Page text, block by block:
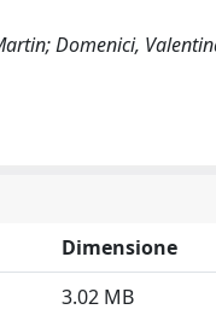
Domenici,
Dimensione
3.02 MB